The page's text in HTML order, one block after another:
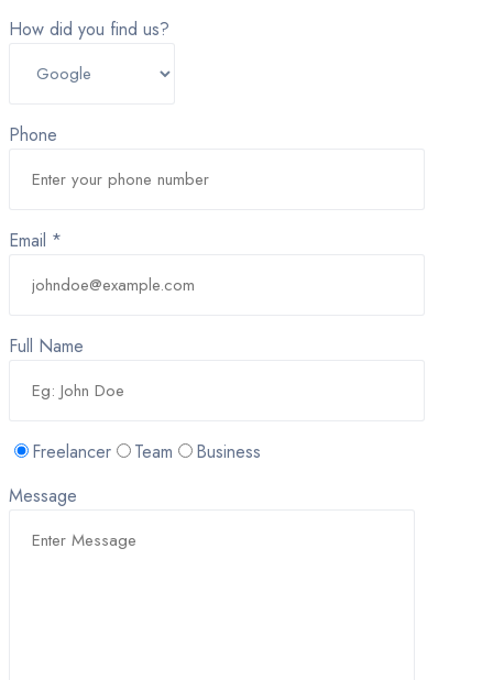
How did you find us?
Phone
Email *
Full Name
Freelancer Team
Business
Message